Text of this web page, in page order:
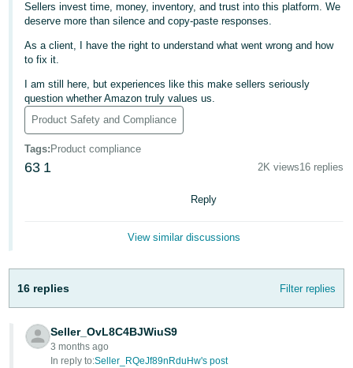
English
국
-
Français
- FR
Italiano
ไทย
- TH
தமிழ்
- IN
Sign
up
Sellers invest time, money, inventory, and trust into this platform. We
deserve more than silence and copy-paste responses.
As a client, I have the right to understand what went wrong and how
to fix it.
I am still here, but experiences like this make sellers seriously
question whether Amazon truly values us.
Product Safety and Compliance
Tags: Product compliance
63 1 2K views16 replies
Reply
View similar discussions
16 replies Filter replies
Seller_OvL8C4BJWiuS9
3 months ago
In reply to:Seller_RQeJf89nRduHw's post